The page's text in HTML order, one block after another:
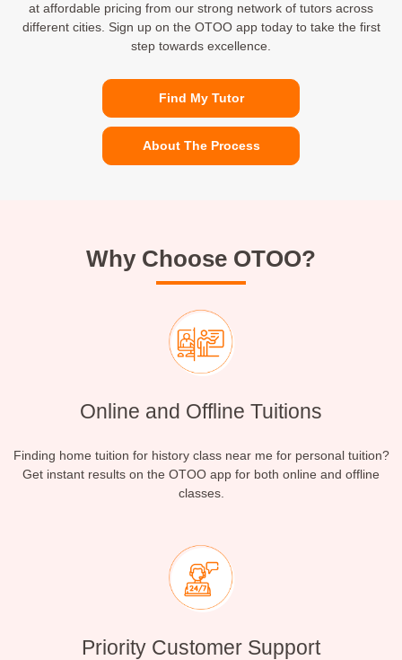
at affordable pricing from our strong network of tutors across
different cities. Sign up on the OTOO app today to take the first
step towards excellence.
Find My Tutor
About The Process
Why Choose OTOO?
Online and Offline Tuitions
Finding home tuition for history class near me for personal tuition?
Get instant results on the OTOO app for both online and offline
classes.
Priority Customer Support